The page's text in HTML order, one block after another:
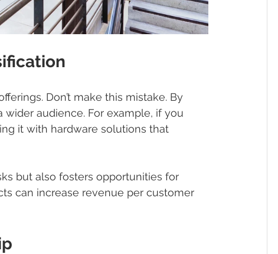
Don’t make this mistake. By
audience. For example, if you
it with hardware solutions that
but also fosters opportunities for
can increase revenue per customer